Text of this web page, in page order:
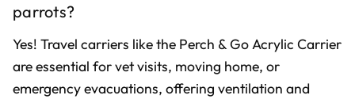
parrots?
Yes! Travel carriers like the Perch & Go Acrylic Carrier
are essential for vet visits, moving home, or
emergency evacuations, offering ventilation and